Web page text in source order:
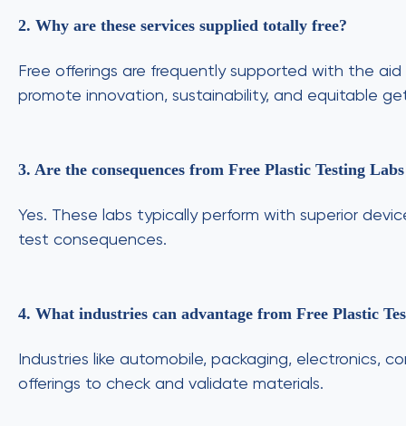
2. Why are these services supplied totally free?
Free offerings are frequently supported with the
promote innovation, sustainability, and equitable
3. Are the consequences from Free Plastic Testing
Yes. These labs typically perform with superior
test consequences.
4. What industries can advantage from Free Plastic
Industries like automobile, packaging, electronics,
offerings to check and validate materials.